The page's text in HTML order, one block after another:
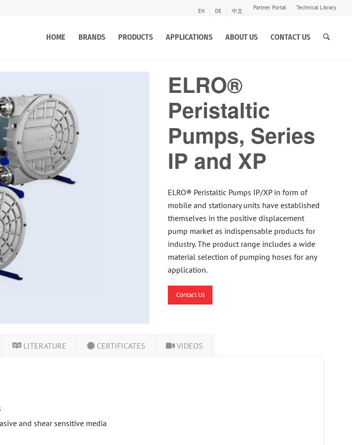
EN DE 中文 Partner Portal Technical Library
HOME BRANDS PRODUCTS APPLICATIONS ABOUT US CONTACT US
ELRO®
Peristaltic
Pumps, Series
IP and XP
ELRO® Peristaltic Pumps IP/XP in form of
mobile and stationary units have established
themselves in the positive displacement
pump market as indispensable products for
industry. The product range includes a wide
material selection of pumping hoses for any
application.
Contact Us
LITERATURE CERTIFICATES VIDEOS
and shear sensitive media